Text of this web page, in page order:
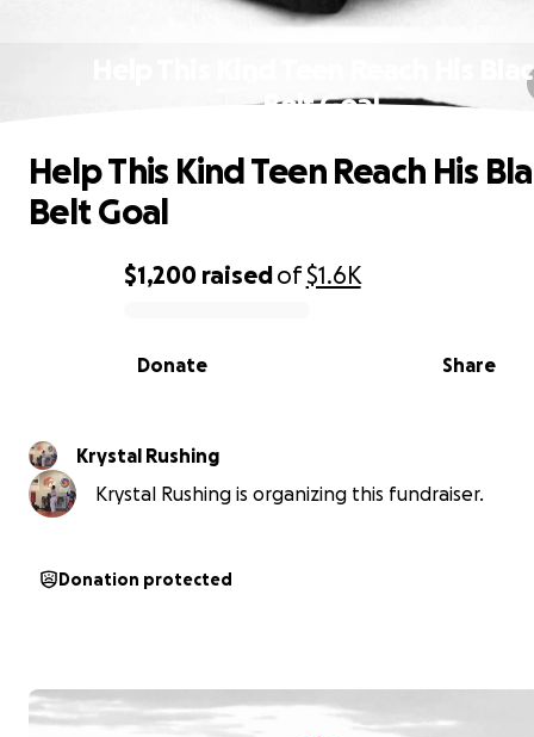
Help This Kind Teen Reach His
Belt Goal
0% complete
$1,200 raisedof$1.6K
Share
Donate
Help This Kind Teen Reach His
Belt Goal
Krystal Rushing
Krystal Rushing is organizing this fundraiser.
Donation protected